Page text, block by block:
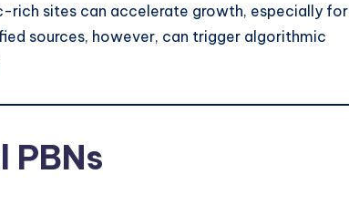
sites can accelerate growth, especially for
sources, however, can trigger algorithmic
PBNs